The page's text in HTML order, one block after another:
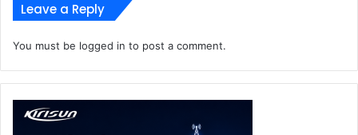
Leave a Reply
You must be logged in to post a comment.